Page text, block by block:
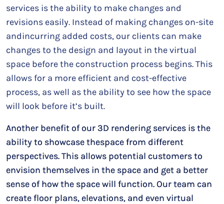
services is the ability to make changes and
revisions easily. Instead of making changes on-site
andincurring added costs, our clients can make
changes to the design and layout in the virtual
space before the construction process begins. This
allows for a more efficient and cost-effective
process, as well as the ability to see how the space
will look before it’s built.
Another benefit of our 3D rendering services is the
ability to showcase thespace from different
perspectives. This allows potential customers to
envision themselves in the space and get a better
sense of how the space will function. Our team can
create floor plans, elevations, and even virtual